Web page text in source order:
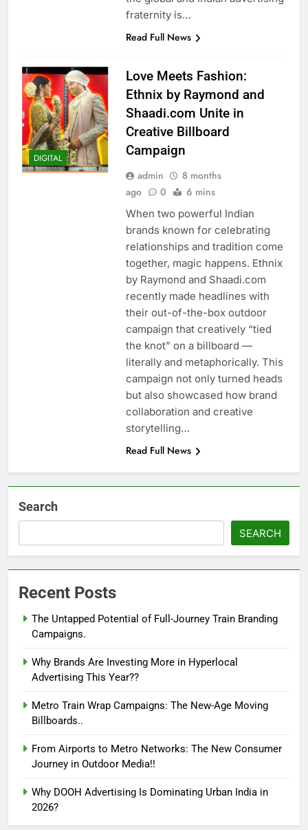
fraternity is…
Read Full News
DIGITAL
Love Meets Fashion:
Ethnix by Raymond and
Shaadi.com Unite in
Creative Billboard
Campaign
admin
8 months
ago
0 6 mins
When two powerful Indian
brands known for celebrating
relationships and tradition come
together, magic happens. Ethnix
by Raymond and Shaadi.com
recently made headlines with
their out-of-the-box outdoor
campaign that creatively “tied
the knot” on a billboard —
literally and metaphorically. This
campaign not only turned heads
but also showcased how brand
collaboration and creative
storytelling…
Read Full News
Search
SEARCH
Recent Posts
The Untapped Potential of Full-Journey Train Branding
Campaigns.
Why Brands Are Investing More in Hyperlocal
Advertising This Year??
Metro Train Wrap Campaigns: The New-Age Moving
Billboards..
From Airports to Metro Networks: The New Consumer
Journey in Outdoor Media!!
Why DOOH Advertising Is Dominating Urban India in
2026?